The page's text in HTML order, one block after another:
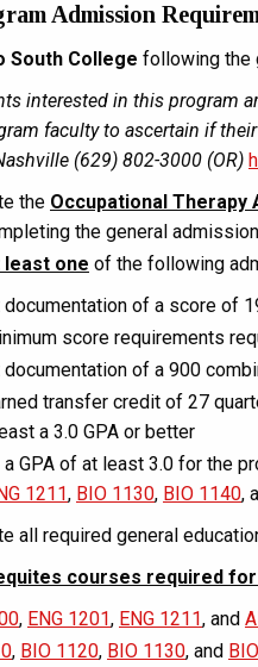
Admission
South College following the
interested in this program
faculty to ascertain if
(629) 802-3000 (OR)
the Occupational
the general
least one of the following
of a score of
score requirements
of a 900
transfer credit of 27
a 3.0 GPA or better
GPA of at least 3.0 for the
1211, BIO 1130, BIO 1140,
all required general
courses required
, ENG 1201, ENG 1211, and
, BIO 1120, BIO 1130, and